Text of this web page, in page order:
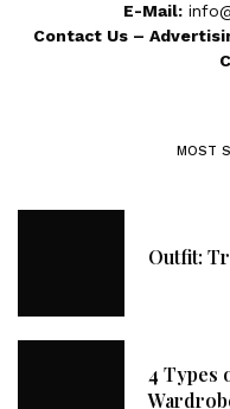
E-Mail:
Contact Us–
MOST
Outfit:
4 Types